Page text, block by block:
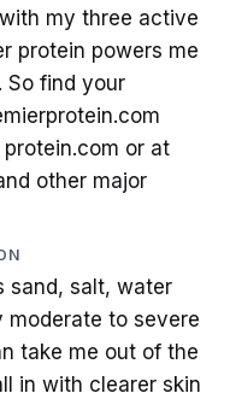
my three active
protein powers me
So find your
protein.com or at
other major
sand, salt, water
moderate to severe
take me out of the
in with clearer skin